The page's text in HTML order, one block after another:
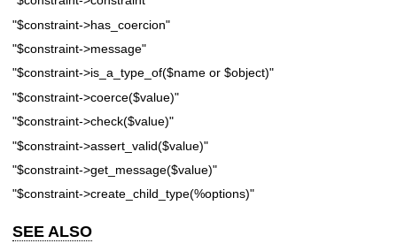
"$constraint->has_coercion"
"$constraint->message"
"$constraint->is_a_type_of($name or $object)"
"$constraint->coerce($value)"
"$constraint->check($value)"
"$constraint->assert_valid($value)"
"$constraint->get_message($value)"
"$constraint->create_child_type(%options)"
SEE ALSO